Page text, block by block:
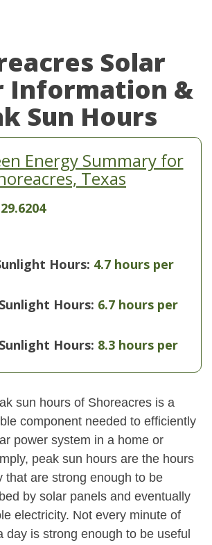
Solar
Information &
Sun Hours
Energy Summary for
Texas
29.6204
Hours: 4.7 hours per
Hours: 6.7 hours per
Hours: 8.3 hours per
sun hours of Shoreacres is a
component needed to efficiently
power system in a home or
peak sun hours are the hours
that are strong enough to be
by solar panels and eventually
electricity. Not every minute of
day is strong enough to be useful